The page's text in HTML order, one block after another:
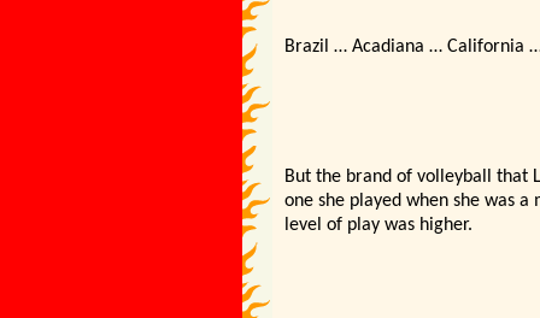
Brazil … Acadiana … California
But the brand of volleyball that
one she played when she was
level of play was higher.